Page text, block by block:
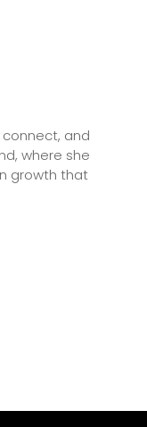
and
where she
growth that